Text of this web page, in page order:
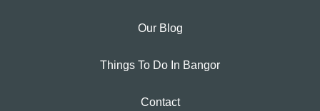
Our Blog
Things To Do In Bangor
Contact